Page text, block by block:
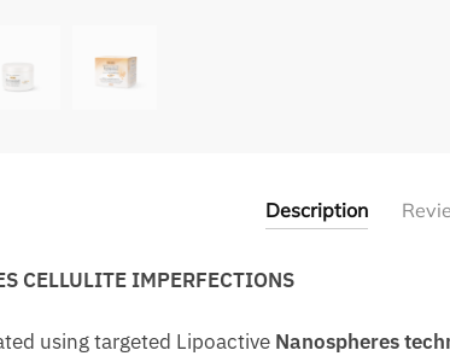
Description
CELLULITE IMPERFECTIONS
using targeted Lipoactive Nanospheres